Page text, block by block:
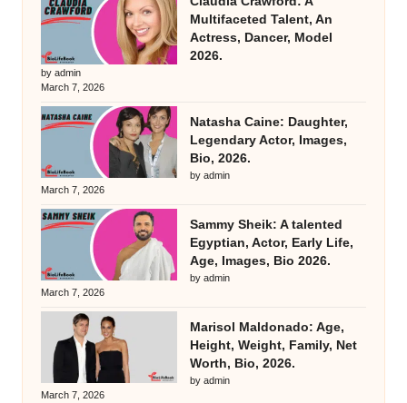
Multifaceted Talent, An
Actress, Dancer, Model
2026.
by admin
March 7, 2026
Natasha Caine: Daughter,
Legendary Actor, Images,
Bio, 2026.
by admin
March 7, 2026
Sammy Sheik: A talented
Egyptian, Actor, Early Life,
Age, Images, Bio 2026.
by admin
March 7, 2026
Marisol Maldonado: Age,
Height, Weight, Family, Net
Worth, Bio, 2026.
by admin
March 7, 2026